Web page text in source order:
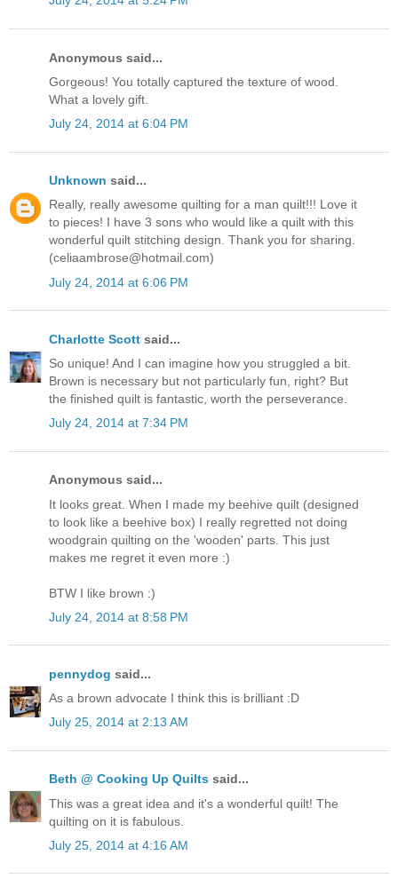
Anonymous said...
Gorgeous! You totally captured the texture of wood.
What a lovely gift.
July 24, 2014 at 6:04 PM
Unknown said...
Really, really awesome quilting for a man quilt!!! Love it
to pieces! I have 3 sons who would like a quilt with this
wonderful quilt stitching design. Thank you for sharing.
(celiaambrose@hotmail.com)
July 24, 2014 at 6:06 PM
Charlotte Scott said...
So unique! And I can imagine how you struggled a bit.
Brown is necessary but not particularly fun, right? But
the finished quilt is fantastic, worth the perseverance.
July 24, 2014 at 7:34 PM
Anonymous said...
It looks great. When I made my beehive quilt (designed
to look like a beehive box) I really regretted not doing
woodgrain quilting on the 'wooden' parts. This just
makes me regret it even more :)
BTW I like brown :)
July 24, 2014 at 8:58 PM
pennydog said...
As a brown advocate I think this is brilliant :D
July 25, 2014 at 2:13 AM
Beth @ Cooking Up Quilts said...
This was a great idea and it's a wonderful quilt! The
quilting on it is fabulous.
July 25, 2014 at 4:16 AM